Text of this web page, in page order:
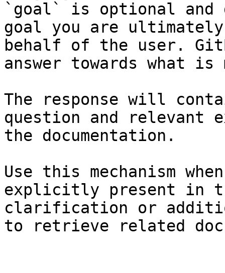
`goal` is optional and
goal you are
behalf of the user.
answer towards what
The response will
question and relevant
the documentation.
Use this mechanism
explicitly present in
clarification or